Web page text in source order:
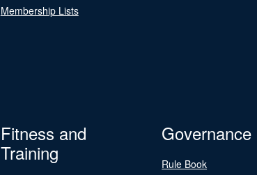
Membership Lists
Fitness and
Training
Governance
Rule Book